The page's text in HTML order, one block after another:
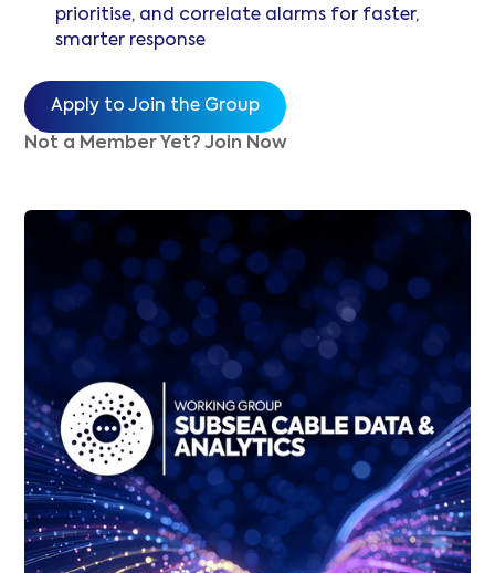
prioritise, and correlate alarms for faster,
smarter response
Apply to Join the Group
Not a Member Yet? Join Now